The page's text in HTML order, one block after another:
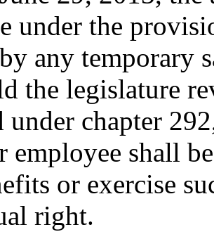
under the
any temporary
the legislature
under chapter
employee shall
or exercise
right.